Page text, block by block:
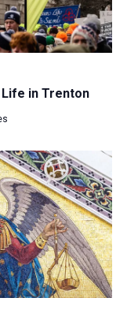
in Trenton